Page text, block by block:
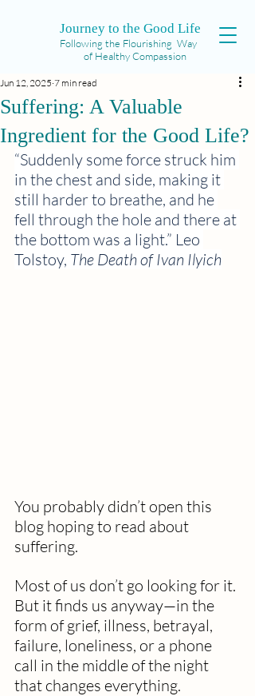
Journey to the Good Life
Following the Flourishing Way
of Healthy Compassion
Suffering: A Valuable
Ingredient for the Good Life?
Jun 12, 2025 7 min read
“Suddenly some force struck him
in the chest and side, making it
still harder to breathe, and he
fell through the hole and there at
the bottom was a light.” Leo
Tolstoy, The Death of Ivan Ilyich
You probably didn’t open this
blog hoping to read about
suffering.
Most of us don’t go looking for it.
But it finds us anyway—in the
form of grief, illness, betrayal,
failure, loneliness, or a phone
call in the middle of the night
that changes everything.